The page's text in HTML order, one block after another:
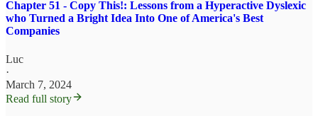
Chapter 51 - Copy This!: Lessons from a Hyperactive Dyslexic
who Turned a Bright Idea Into One of America's Best
Companies
Luc
·
March 7, 2024
Read full story